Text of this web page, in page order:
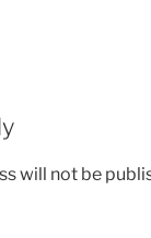
will not be